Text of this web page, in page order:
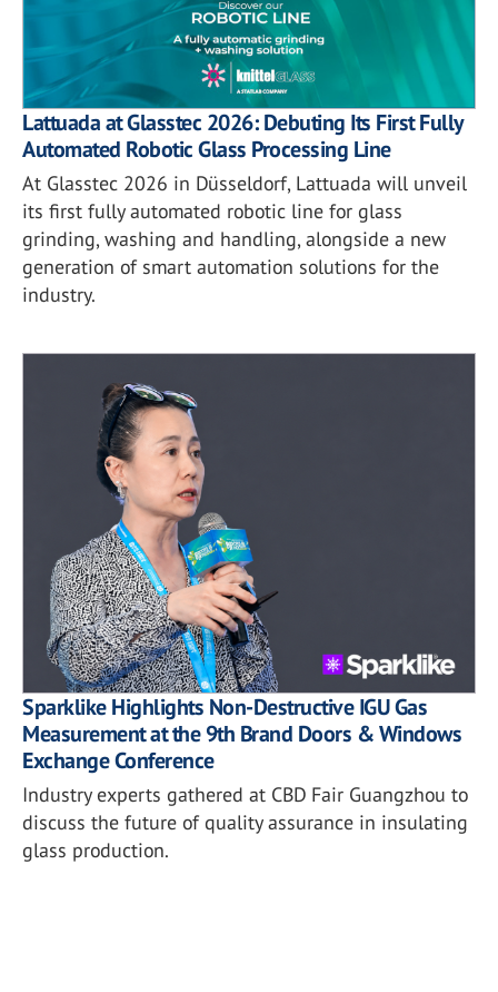
Lattuada at Glasstec 2026: Debuting Its First Fully
Automated Robotic Glass Processing Line
At Glasstec 2026 in Düsseldorf, Lattuada will unveil
its first fully automated robotic line for glass
grinding, washing and handling, alongside a new
generation of smart automation solutions for the
industry.
Sparklike Highlights Non-Destructive IGU Gas
Measurement at the 9th Brand Doors & Windows
Exchange Conference
Industry experts gathered at CBD Fair Guangzhou to
discuss the future of quality assurance in insulating
glass production.